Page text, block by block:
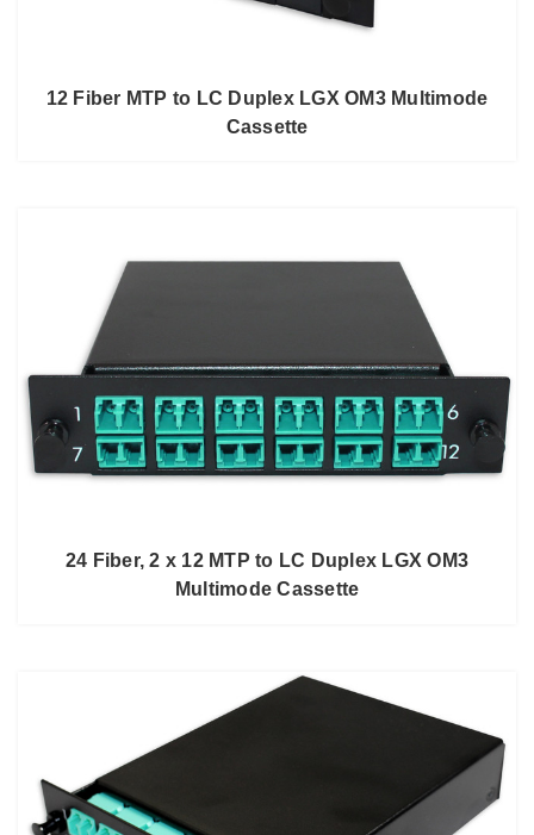
12 Fiber MTP to LC Duplex LGX OM3 Multimode
Cassette
24 Fiber, 2 x 12 MTP to LC Duplex LGX OM3
Multimode Cassette